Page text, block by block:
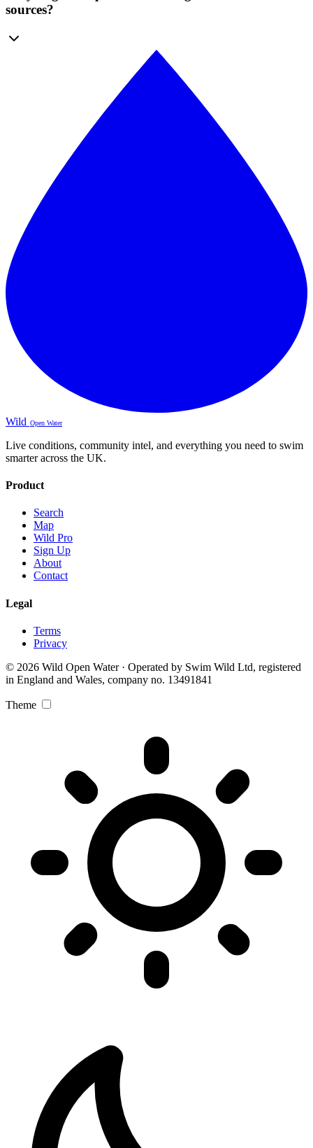
sources?
Wild Open Water
Live conditions, community intel, and everything you need to swim
smarter across the UK.
Product
Search
Map
Wild Pro
Sign Up
About
Contact
Legal
Terms
Privacy
© 2026 Wild Open Water · Operated by Swim Wild Ltd, registered
in England and Wales, company no. 13491841
Theme